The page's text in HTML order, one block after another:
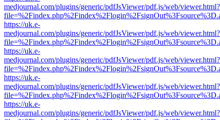
medjournal.com/plugins/generic/pdfJsViewer/pdf.js/web/viewer.html?
https://uk.e-
medjournal.com/plugins/generic/pdfJsViewer/pdf.js/web/viewer.html?
https://uk.e-
medjournal.com/plugins/generic/pdfJsViewer/pdf.js/web/viewer.html?
https://uk.e-
medjournal.com/plugins/generic/pdfJsViewer/pdf.js/web/viewer.html?
https://uk.e-
medjournal.com/plugins/generic/pdfJsViewer/pdf.js/web/viewer.html?